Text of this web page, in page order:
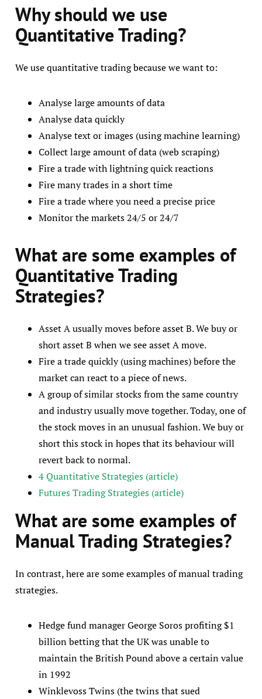
Why should we use
Quantitative Trading?
We use quantitative trading because we want to:
Analyse large amounts of data
Analyse data quickly
Analyse text or images (using machine learning)
Collect large amount of data (web scraping)
Fire a trade with lightning quick reactions
Fire many trades in a short time
Fire a trade where you need a precise price
Monitor the markets 24/5 or 24/7
What are some examples of
Quantitative Trading
Strategies?
Asset A usually moves before asset B. We buy or
short asset B when we see asset A move.
Fire a trade quickly (using machines) before the
market can react to a piece of news.
A group of similar stocks from the same country
and industry usually move together. Today, one of
the stock moves in an unusual fashion. We buy or
short this stock in hopes that its behaviour will
revert back to normal.
4 Quantitative Strategies (article)
Futures Trading Strategies (article)
What are some examples of
Manual Trading Strategies?
In contrast, here are some examples of manual trading
strategies.
Hedge fund manager George Soros profiting $1
billion betting that the UK was unable to
maintain the British Pound above a certain value
in 1992
Winklevoss Twins (the twins that sued